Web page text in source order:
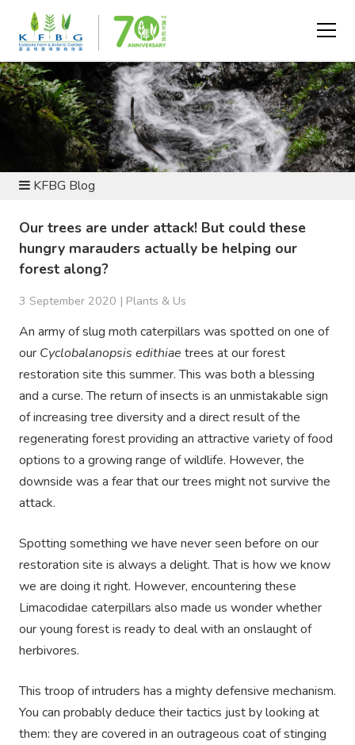
NEWS AND RESOURCES
KFBG Blog
Our trees are under attack! But could these
hungry marauders actually be helping our
forest along?
3 September 2020 | Plants & Us
An army of slug moth caterpillars was spotted on one of
our Cyclobalanopsis edithiae trees at our forest
restoration site this summer. This was both a blessing
and a curse. The return of insects is an unmistakable sign
of increasing tree diversity and a direct result of the
regenerating forest providing an attractive variety of food
options to a growing range of wildlife. However, the
downside was a fear that our trees might not survive the
attack.
Spotting something we have never seen before on our
restoration site is always a delight. That is how we know
we are doing it right. However, encountering these
Limacodidae caterpillars also made us wonder whether
our young forest is ready to deal with an onslaught of
herbivores.
This troop of intruders has a mighty defensive mechanism.
You can probably deduce their tactics just by looking at
them: they are covered in an outrageous coat of stinging